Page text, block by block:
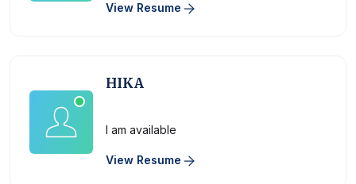
View Resume
HIKA
I am available
View Resume